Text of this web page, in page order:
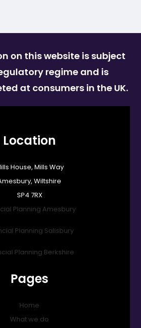
on this website is subject
regime and is
at consumers in the UK.
Location
House, Mills Way
Wiltshire
SP4 7RX
Planning Amesbury
Planning Salisbury
Planning Berkshire
Pages
Home
What we do